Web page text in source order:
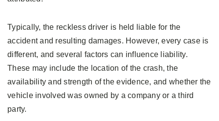
Typically, the reckless driver is held liable for the
accident and resulting damages. However, every case is
different, and several factors can influence liability.
These may include the location of the crash, the
availability and strength of the evidence, and whether the
vehicle involved was owned by a company or a third
party.